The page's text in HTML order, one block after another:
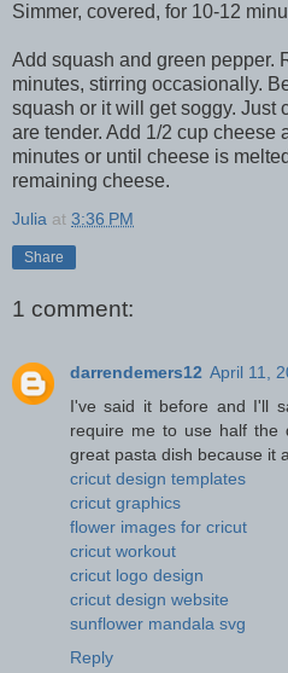
Simmer, covered, for 10-12
Add squash and green pepper.
minutes, stirring occasionally.
squash or it will get soggy. Just
are tender. Add 1/2 cup cheese
minutes or until cheese is
remaining cheese.
Julia at 3:36 PM
Share
1 comment:
darrendemers12 April 11,
I've said it before and I'll
require me to use half the
great pasta dish because it
cricut design templates
cricut graphics
flower images for cricut
cricut workout
cricut logo design
cricut design website
sunflower mandala svg
Reply